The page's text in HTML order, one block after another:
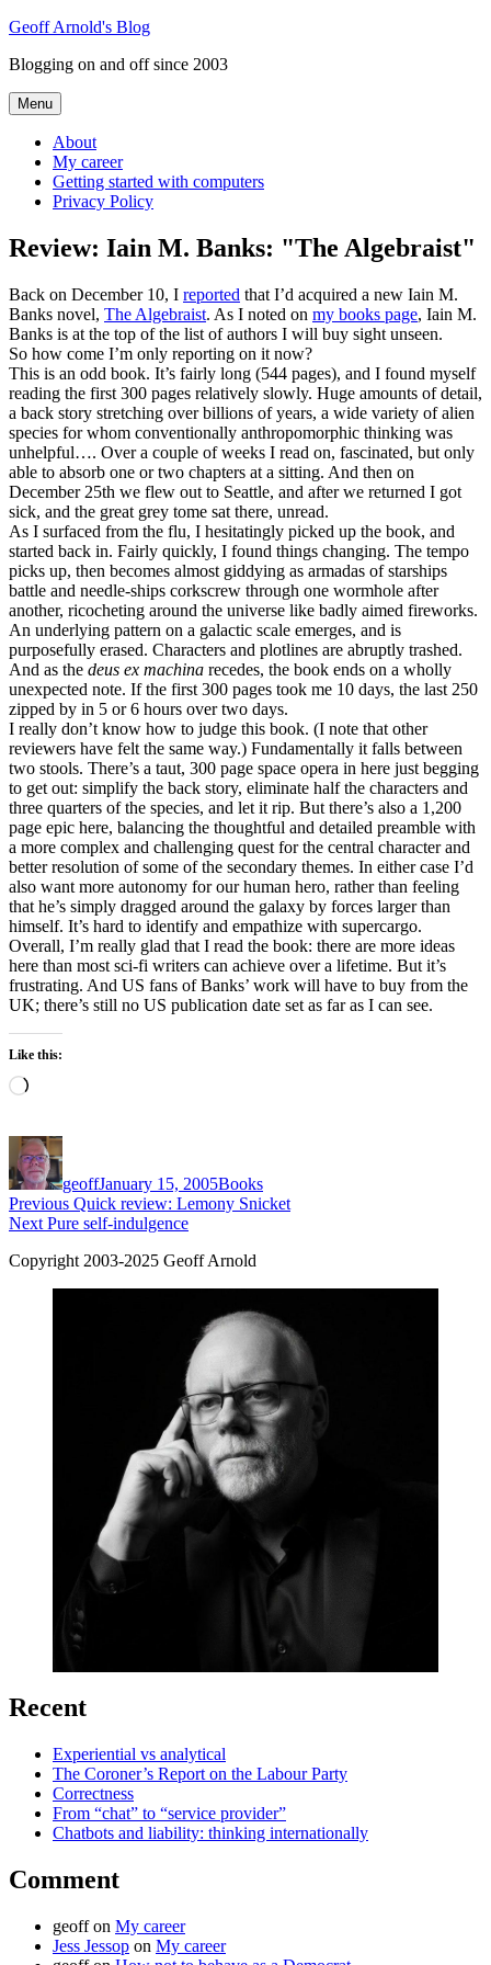
Skip
content
Geoff Arnold's Blog
Blogging on and off since 2003
Menu
About
My career
Getting started with computers
Privacy Policy
Review: Iain M. Banks: "The Algebraist"
Back on December 10, I reported that I’d acquired a new Iain M.
Banks novel, The Algebraist. As I noted on my books page, Iain M.
Banks is at the top of the list of authors I will buy sight unseen.
So how come I’m only reporting on it now?
This is an odd book. It’s fairly long (544 pages), and I found myself
reading the first 300 pages relatively slowly. Huge amounts of detail,
a back story stretching over billions of years, a wide variety of alien
species for whom conventionally anthropomorphic thinking was
unhelpful…. Over a couple of weeks I read on, fascinated, but only
able to absorb one or two chapters at a sitting. And then on
December 25th we flew out to Seattle, and after we returned I got
sick, and the great grey tome sat there, unread.
As I surfaced from the flu, I hesitatingly picked up the book, and
started back in. Fairly quickly, I found things changing. The tempo
picks up, then becomes almost giddying as armadas of starships
battle and needle-ships corkscrew through one wormhole after
another, ricocheting around the universe like badly aimed fireworks.
An underlying pattern on a galactic scale emerges, and is
purposefully erased. Characters and plotlines are abruptly trashed.
And as the deus ex machina recedes, the book ends on a wholly
unexpected note. If the first 300 pages took me 10 days, the last 250
zipped by in 5 or 6 hours over two days.
I really don’t know how to judge this book. (I note that other
reviewers have felt the same way.) Fundamentally it falls between
two stools. There’s a taut, 300 page space opera in here just begging
to get out: simplify the back story, eliminate half the characters and
three quarters of the species, and let it rip. But there’s also a 1,200
page epic here, balancing the thoughtful and detailed preamble with
a more complex and challenging quest for the central character and
better resolution of some of the secondary themes. In either case I’d
also want more autonomy for our human hero, rather than feeling
that he’s simply dragged around the galaxy by forces larger than
himself. It’s hard to identify and empathize with supercargo.
Overall, I’m really glad that I read the book: there are more ideas
here than most sci-fi writers can achieve over a lifetime. But it’s
frustrating. And US fans of Banks’ work will have to buy from the
UK; there’s still no US publication date set as far as I can see.
Like this:
Loading…
Author
geoffJanuary 15, 2005Books
Post
navigation
Previous Previous
post:
Quick review: Lemony Snicket
Next Next
Pure self-indulgence
Copyright 2003-2025 Geoff Arnold
Recent
Experiential vs analytical
The Coroner’s Report on the Labour Party
Correctness
From “chat” to “service provider”
Chatbots and liability: thinking internationally
Comment
geoffon My career
Jess Jessop on My career